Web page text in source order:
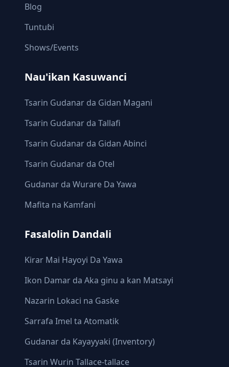
Blog
Tuntuɓi
Shows/Events
Nau'ikan Kasuwanci
Tsarin Gudanar da Gidan Magani
Tsarin Gudanar da Tallafi
Tsarin Gudanar da Gidan Abinci
Tsarin Gudanar da Otel
Gudanar da Wurare Da Yawa
Mafita na Kamfani
Fasalolin Dandali
Ƙirar Mai Hayoyi Da Yawa
Ikon Damar da Aka ginu a kan Matsayi
Nazarin Lokaci na Gaske
Sarrafa Imel ta Atomatik
Gudanar da Kayayyaki (Inventory)
Tsarin Wurin Tallace-tallace